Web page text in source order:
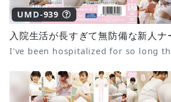
UMD-939